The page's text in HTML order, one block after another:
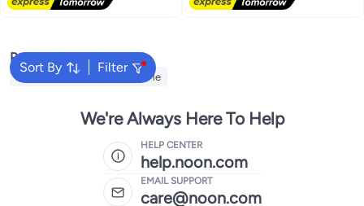
Sort By Filter
Popular Searches
Automotive Products Near Me
We're Always Here To Help
HELP CENTER
help.noon.com
EMAIL SUPPORT
care@noon.com